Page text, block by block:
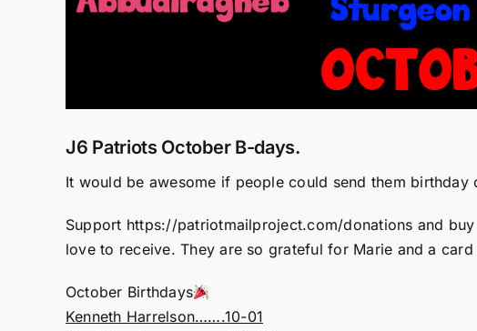
J6 Patriots October B-days.
It would be awesome if people could send them birthday
Support https://patriotmailproject.com/donations and
love to receive. They are so grateful for Marie and a
October Birthdays
Kenneth Harrelson…….10-01